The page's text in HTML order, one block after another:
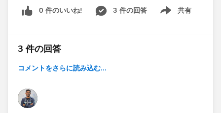
ols/maven/mule-maven-plugin/3.1.1/mule-maven-
plugin-3.1.1.pom
while processing the POMs:
[ERROR] Unresolveable build extension: Plugin
of its dependencies could not be resolved: Failed to
read artifact descriptor for org.mule.tools.maven:mule-
maven-plugin:jar:3.1.1 @
0 件のいいね! 3 件の回答 共有
Show menu
3 件の回答
コメントをさらに読み込む...